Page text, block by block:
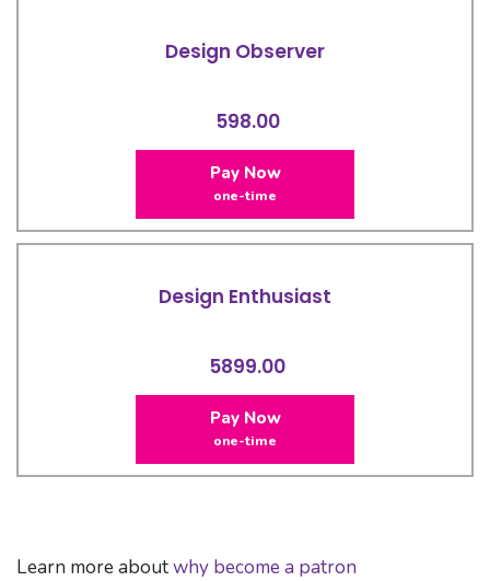
Design Observer
598.00
Pay Now
one-time
Design Enthusiast
5899.00
Pay Now
one-time
Learn more aboutwhy become a patron